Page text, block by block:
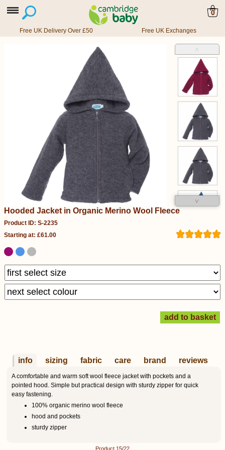
0
Free UK Delivery Over £50 Free UK Exchanges
˄
˅
Hooded Jacket in Organic Merino Wool Fleece
Product ID: S-2235
Starting at: £61.00
info sizing fabric care brand reviews
A comfortable and warm soft wool fleece jacket with pockets and a
pointed hood. Simple but practical design with sturdy zipper for quick
easy fastening.
100% organic merino wool fleece
hood and pockets
sturdy zipper
Product 15/22